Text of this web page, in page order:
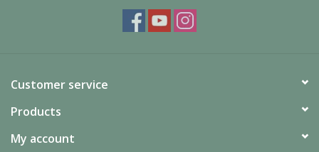
Customer service
Products
My account